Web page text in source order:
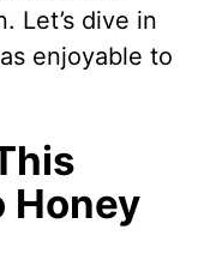
Let’s dive in
enjoyable to
Honey